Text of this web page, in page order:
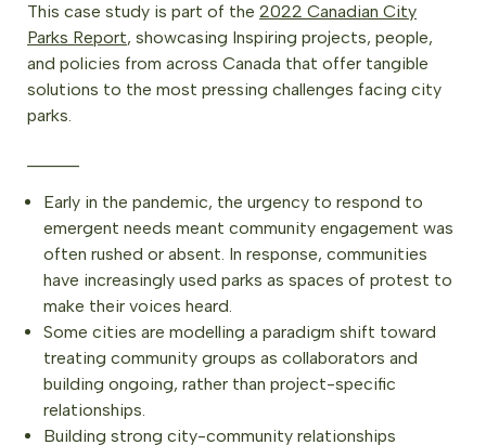
This case study is part of the 2022 Canadian City
Parks Report, showcasing Inspiring projects, people,
and policies from across Canada that offer tangible
solutions to the most pressing challenges facing city
parks.
Early in the pandemic, the urgency to respond to
emergent needs meant community engagement was
often rushed or absent. In response, communities
have increasingly used parks as spaces of protest to
make their voices heard.
Some cities are modelling a paradigm shift toward
treating community groups as collaborators and
building ongoing, rather than project-specific
relationships.
Building strong city-community relationships